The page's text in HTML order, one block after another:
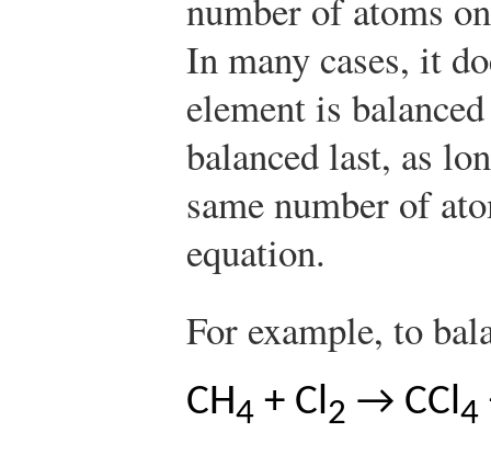
number of atoms
In many cases, it
element is
balanced last, as
same number of
equation.
For example, to
CH4 + Cl2 → CCl4